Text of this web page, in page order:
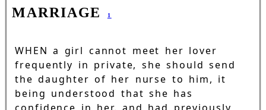
MARRIAGE
1
WHEN a girl cannot meet her lover
frequently in private, she should send
the daughter of her nurse to him, it
being understood that she has